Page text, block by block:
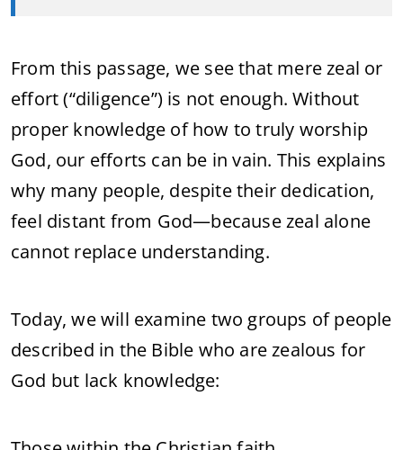
From this passage, we see that mere zeal or
effort (“diligence”) is not enough. Without
proper knowledge of how to truly worship
God, our efforts can be in vain. This explains
why many people, despite their dedication,
feel distant from God—because zeal alone
cannot replace understanding.
Today, we will examine two groups of people
described in the Bible who are zealous for
God but lack knowledge: